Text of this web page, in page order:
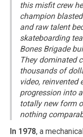
this misfit crew
champion
and raw talent
skateboarding
Bones Brigade
They dominated
thousands of
video, reinvented
progression into
totally new form
nothing
In 1978, a